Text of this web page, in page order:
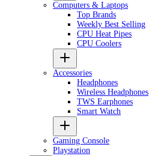
Computers & Laptops
Top Brands
Weekly Best Selling
CPU Heat Pipes
CPU Coolers
Accessories
Headphones
Wireless Headphones
TWS Earphones
Smart Watch
Gaming Console
Playstation